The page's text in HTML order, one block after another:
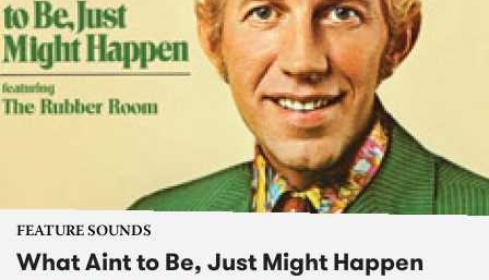
FEATURE SOUNDS
What Aint to Be, Just Might Happen